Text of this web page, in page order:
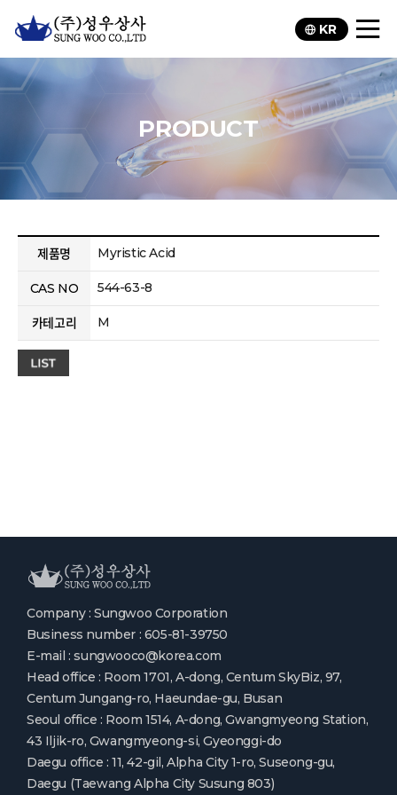
KR
PRODUCT
제품명 Myristic Acid
CAS NO 544-63-8
카테고리 M
Company : Sungwoo Corporation
Business number : 605-81-39750
E-mail : sungwooco@korea.com
Head office : Room 1701, A-dong, Centum SkyBiz, 97,
Centum Jungang-ro, Haeundae-gu, Busan
Seoul office : Room 1514, A-dong, Gwangmyeong Station,
43 Iljik-ro, Gwangmyeong-si, Gyeonggi-do
Daegu office : 11, 42-gil, Alpha City 1-ro, Suseong-gu,
Daegu (Taewang Alpha City Susung 803)